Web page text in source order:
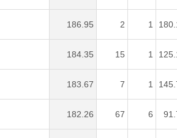
186.95 2 1
184.35 15 1
183.67 7 1
182.26 67 6